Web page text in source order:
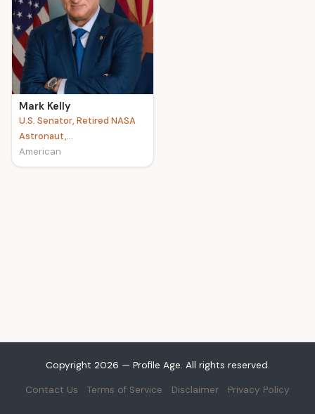
e
Mark Kelly
U.S. Senator, Retired NASA
Astronaut,...
American
Copyright 2026 — Profile Age. All rights reserved.
Contact Us Terms of Service Disclaimer Privacy Policy